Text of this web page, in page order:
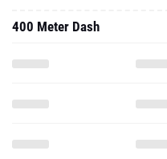
400 Meter Dash